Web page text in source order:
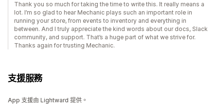
Thank you so much for taking the time to write this. It really means a
lot. I’m so glad to hear Mechanic plays such an important role in
running your store, from events to inventory and everything in
between. And I truly appreciate the kind words about our docs, Slack
community, and support. That’s a huge part of what we strive for.
Thanks again for trusting Mechanic.
支援服務
App 支援由 Lightward 提供。